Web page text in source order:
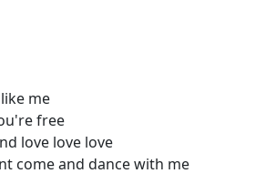
me
free
love love love
come and dance with me